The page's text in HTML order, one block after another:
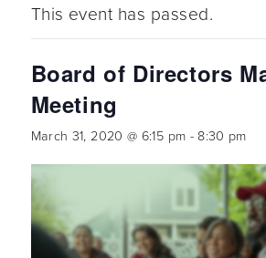
This event has passed.
Board of Directors
Meeting
March 31, 2020 @ 6:15 pm - 8:30 pm